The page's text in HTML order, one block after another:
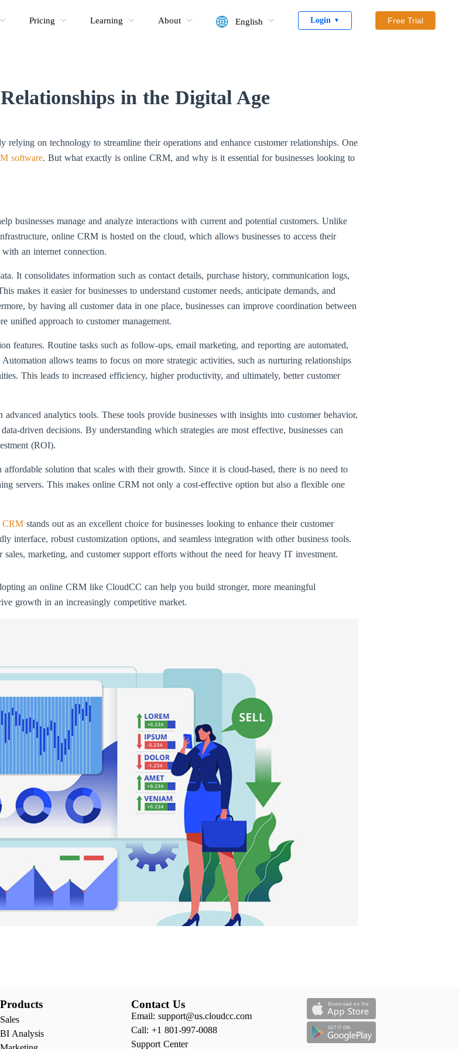
Pricing Learning About English Login ▼ Free Trial
in the Digital Age
relying on technology to streamline their operations and enhance customer relationships. One
software. But what exactly is online CRM, and why is it essential for businesses looking to
businesses manage and analyze interactions with current and potential customers. Unlike
online CRM is hosted on the cloud, which allows businesses to access their
an internet connection.
It consolidates information such as contact details, purchase history, communication logs,
makes it easier for businesses to understand customer needs, anticipate demands, and
by having all customer data in one place, businesses can improve coordination between
unified approach to customer management.
features. Routine tasks such as follow-ups, email marketing, and reporting are automated,
allows teams to focus on more strategic activities, such as nurturing relationships
This leads to increased efficiency, higher productivity, and ultimately, better customer
advanced analytics tools. These tools provide businesses with insights into customer behavior,
driven decisions. By understanding which strategies are most effective, businesses can
(ROI).
solution that scales with their growth. Since it is cloud-based, there is no need to
servers. This makes online CRM not only a cost-effective option but also a flexible one
CRM stands out as an excellent choice for businesses looking to enhance their customer
interface, robust customization options, and seamless integration with other business tools.
marketing, and customer support efforts without the need for heavy IT investment.
an online CRM like CloudCC can help you build stronger, more meaningful
growth in an increasingly competitive market.
Products
Sales
BI Analysis
Contact Us
Email: support@us.cloudcc.com
Call: +1 801-997-0088
Support Center